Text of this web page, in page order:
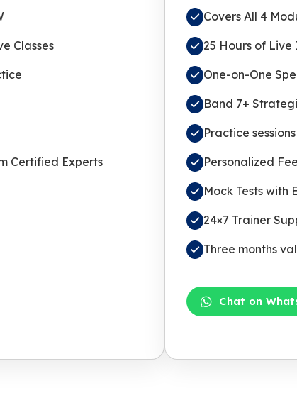
Classes
Certified Experts
Covers All 4
25 Hours of
One-on-One
Band 7+
Practice sessions
Personalized
Mock Tests with
24×7 Trainer
Three months
Chat on